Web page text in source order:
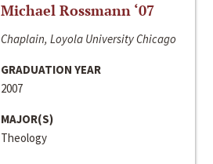
Michael Rossmann ‘07
Chaplain, Loyola University Chicago
GRADUATION YEAR
2007
MAJOR(S)
Theology